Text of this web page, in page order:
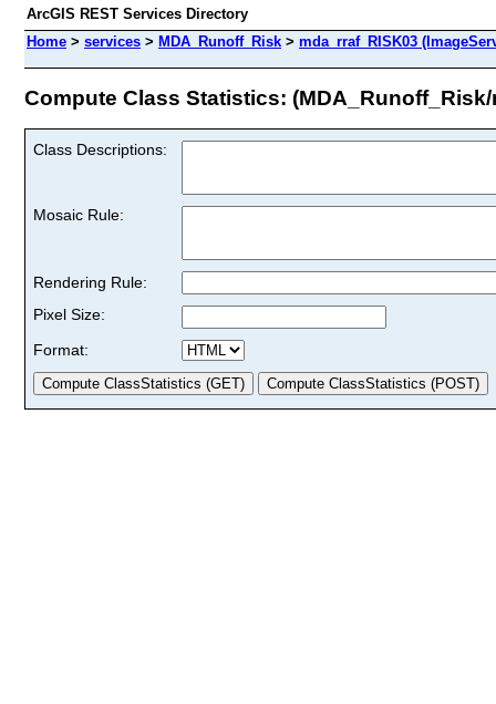
ArcGIS REST Services Directory
Home > services > MDA_Runoff_Risk > mda_rraf_RISK03
Compute Class Statistics:
Class Descriptions:
Mosaic Rule:
Rendering Rule:
Pixel Size:
Format: